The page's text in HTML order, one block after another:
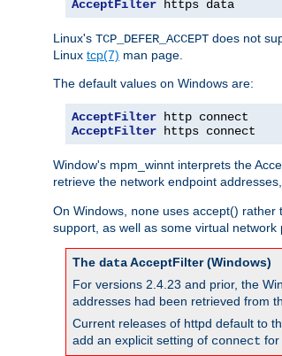
AcceptFilter https data
Linux's TCP_DEFER_ACCEPT does not
Linux tcp(7) man page.
The default values on Windows are:
AcceptFilter
AcceptFilter https connect
Window's mpm_winnt interprets the
retrieve the network endpoint
On Windows, none uses accept() rather
support, as well as some virtual
The dataAcceptFilter (Windows)
For versions 2.4.23 and prior, the
addresses had been retrieved from
Current releases of httpd default to
add an explicit setting of connect for